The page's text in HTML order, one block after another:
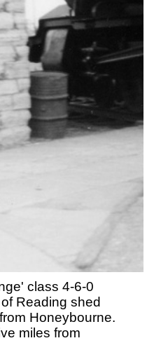
class 4-6-0
Reading shed
Honeybourne.
miles from